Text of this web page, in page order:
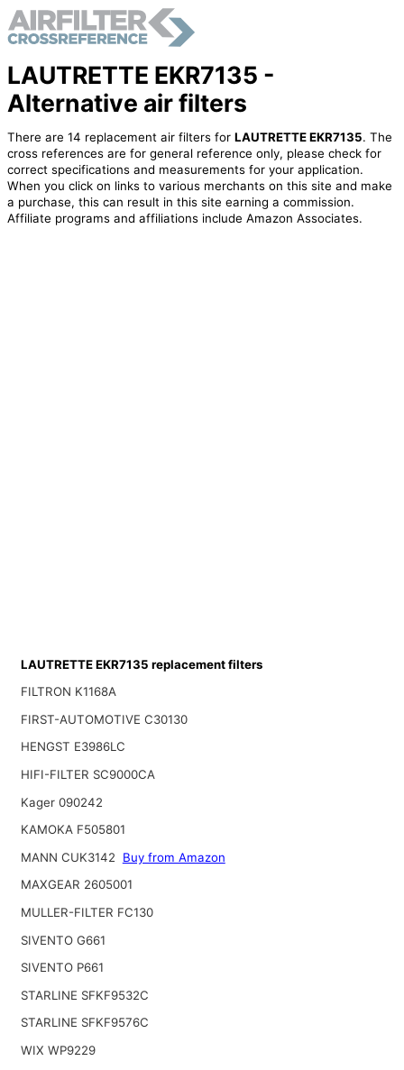
LAUTRETTE EKR7135 -
Alternative air filters
There are 14 replacement air filters for LAUTRETTE EKR7135. The
cross references are for general reference only, please check for
correct specifications and measurements for your application.
When you click on links to various merchants on this site and make
a purchase, this can result in this site earning a commission.
Affiliate programs and affiliations include Amazon Associates.
LAUTRETTE EKR7135 replacement filters
FILTRON K1168A
FIRST-AUTOMOTIVE C30130
HENGST E3986LC
HIFI-FILTER SC9000CA
Kager 090242
KAMOKA F505801
MANN CUK3142
Buy from Amazon
MAXGEAR 2605001
MULLER-FILTER FC130
SIVENTO G661
SIVENTO P661
STARLINE SFKF9532C
STARLINE SFKF9576C
WIX WP9229